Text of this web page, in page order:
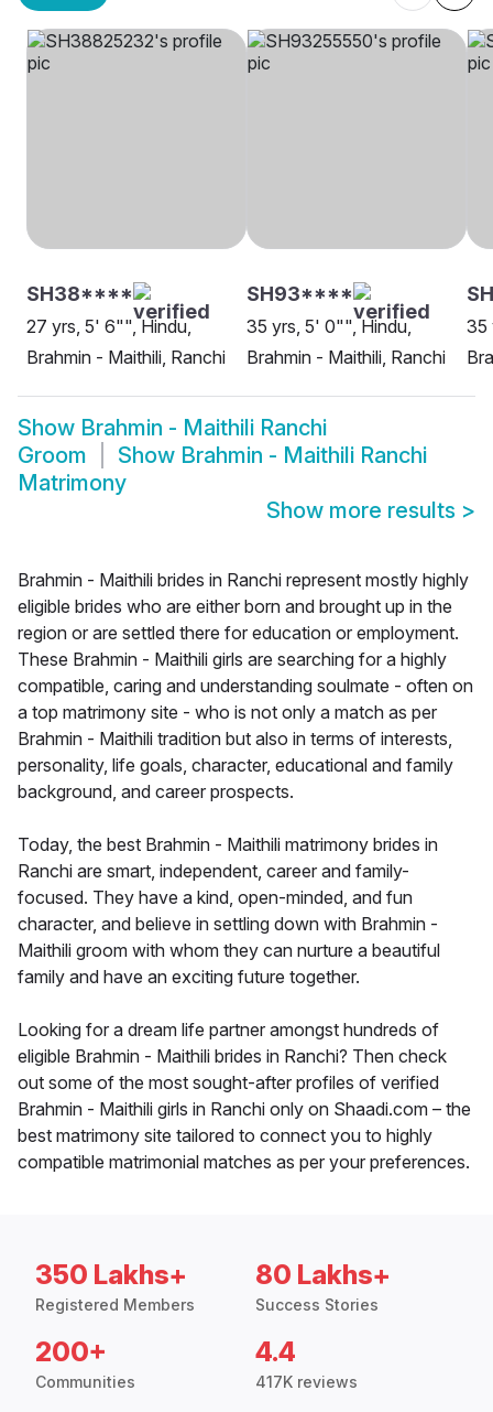
SH38****
27 yrs, 5' 6"", Hindu,
Brahmin - Maithili, Ranchi
SH93****
35 yrs, 5' 0"", Hindu,
Brahmin - Maithili, Ranchi
35
Show Brahmin - Maithili Ranchi
Groom
Show Brahmin - Maithili Ranchi
Matrimony
Show more results >
Brahmin - Maithili brides in Ranchi represent mostly highly
eligible brides who are either born and brought up in the
region or are settled there for education or employment.
These Brahmin - Maithili girls are searching for a highly
compatible, caring and understanding soulmate - often on
a top matrimony site - who is not only a match as per
Brahmin - Maithili tradition but also in terms of interests,
personality, life goals, character, educational and family
background, and career prospects.
Today, the best Brahmin - Maithili matrimony brides in
Ranchi are smart, independent, career and family-
focused. They have a kind, open-minded, and fun
character, and believe in settling down with Brahmin -
Maithili groom with whom they can nurture a beautiful
family and have an exciting future together.
Looking for a dream life partner amongst hundreds of
eligible Brahmin - Maithili brides in Ranchi? Then check
out some of the most sought-after profiles of verified
Brahmin - Maithili girls in Ranchi only on Shaadi.com – the
best matrimony site tailored to connect you to highly
compatible matrimonial matches as per your preferences.
350 Lakhs+
Registered Members
80 Lakhs+
Success Stories
200+
Communities
4.4
417K reviews